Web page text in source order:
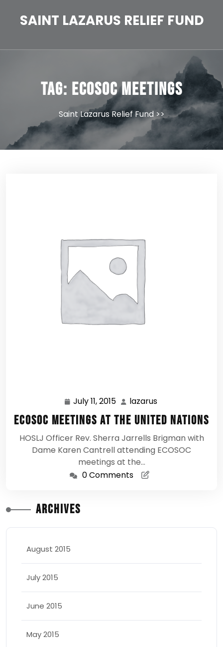
SAINT LAZARUS RELIEF FUND
Tag: ECOSOC Meetings
Saint Lazarus Relief Fund>>
July 11, 2015 July
11,
2015
lazarus
ECOSOC Meetings at the United Nations
HOSLJ Officer Rev. Sherra Jarrells Brigman with
Dame Karen Cantrell attending ECOSOC
meetings at the…
0 Comments
Archives
August 2015
July 2015
June 2015
May 2015